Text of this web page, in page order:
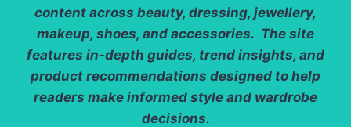
content across beauty, dressing, jewellery,
makeup, shoes, and accessories. The site
features in-depth guides, trend insights, and
product recommendations designed to help
readers make informed style and wardrobe
decisions.